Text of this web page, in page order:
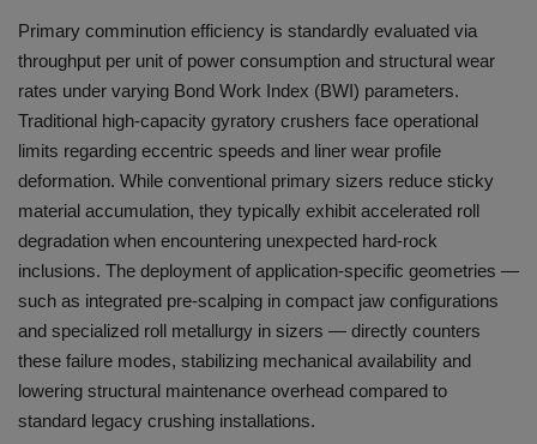
Primary comminution efficiency is standardly evaluated via
throughput per unit of power consumption and structural wear
rates under varying Bond Work Index (BWI) parameters.
Traditional high-capacity gyratory crushers face operational
limits regarding eccentric speeds and liner wear profile
deformation. While conventional primary sizers reduce sticky
material accumulation, they typically exhibit accelerated roll
degradation when encountering unexpected hard-rock
inclusions. The deployment of application-specific geometries —
such as integrated pre-scalping in compact jaw configurations
and specialized roll metallurgy in sizers — directly counters
these failure modes, stabilizing mechanical availability and
lowering structural maintenance overhead compared to
standard legacy crushing installations.